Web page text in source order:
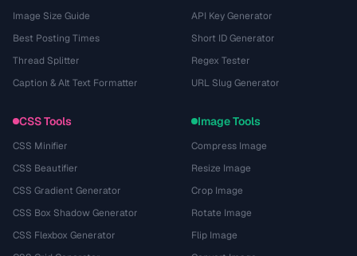
Image Size Guide
Best Posting Times
Thread Splitter
Caption & Alt Text Formatter
API Key Generator
Short ID Generator
Regex Tester
URL Slug Generator
CSS Tools
CSS Minifier
CSS Beautifier
CSS Gradient Generator
CSS Box Shadow Generator
CSS Flexbox Generator
Image Tools
Compress Image
Resize Image
Crop Image
Rotate Image
Flip Image